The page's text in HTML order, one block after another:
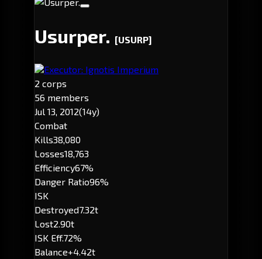
Usurper. [USURP]
Executor: Ignotis Imperium
2 corps
56 members
Jul 13, 2012(14y)
Combat
Kills38,080
Losses18,763
Efficiency67%
Danger Ratio96%
ISK
Destroyed7.32t
Lost2.90t
ISK Eff.72%
Balance+4.42t